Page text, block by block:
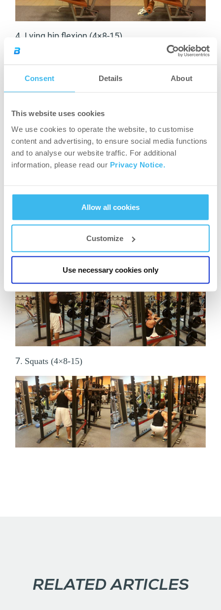
Consent Details About
This website uses cookies
We use cookies to operate the website, to customise
content and advertising, to ensure social media functions
and to analyse our website traffic. For additional
information, please read our Privacy Notice.
Allow all cookies
Customize
Use necessary cookies only
4. Lying hip flexion (4×8-15)
Hip extensors:
5. Leg presses (4×8-15)
6.Front squats (4×8-15)
7. Squats (4×8-15)
RELATED ARTICLES